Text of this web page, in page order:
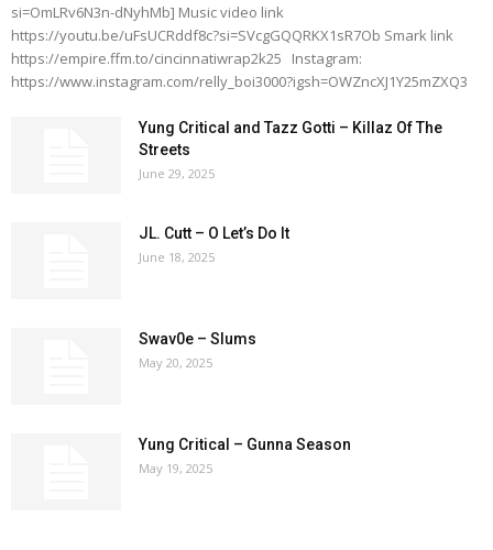
si=OmLRv6N3n-dNyhMb] Music video link
https://youtu.be/uFsUCRddf8c?si=SVcgGQQRKX1sR7Ob Smark link
https://empire.ffm.to/cincinnatiwrap2k25 Instagram:
https://www.instagram.com/relly_boi3000?igsh=OWZncXJ1Y25mZXQ3
Yung Critical and Tazz Gotti – Killaz Of The
Streets
June 29, 2025
JL. Cutt – O Let’s Do It
June 18, 2025
Swav0e – Slums
May 20, 2025
Yung Critical – Gunna Season
May 19, 2025